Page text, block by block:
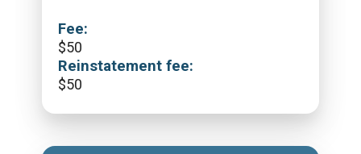
Fee:
$50
Reinstatement fee:
$50